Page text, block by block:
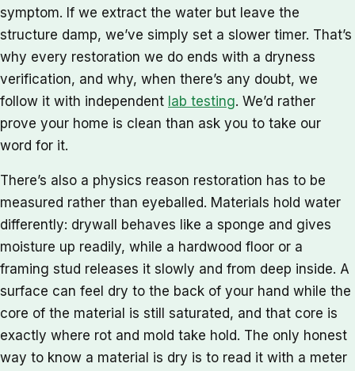
symptom. If we extract the water but leave the
structure damp, we’ve simply set a slower timer. That’s
why every restoration we do ends with a dryness
verification, and why, when there’s any doubt, we
follow it with independent lab testing. We’d rather
prove your home is clean than ask you to take our
word for it.
There’s also a physics reason restoration has to be
measured rather than eyeballed. Materials hold water
differently: drywall behaves like a sponge and gives
moisture up readily, while a hardwood floor or a
framing stud releases it slowly and from deep inside. A
surface can feel dry to the back of your hand while the
core of the material is still saturated, and that core is
exactly where rot and mold take hold. The only honest
way to know a material is dry is to read it with a meter